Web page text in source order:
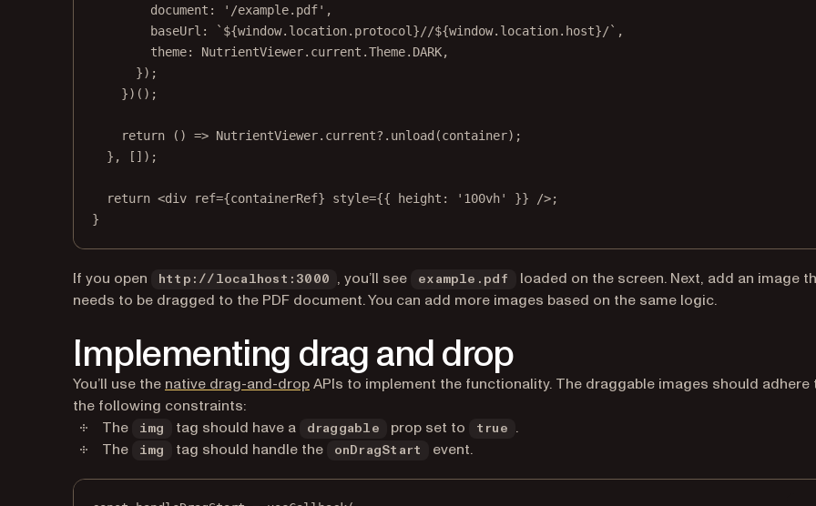
document:
'/example.pdf' ,
baseUrl:
`${window. location. protocol }//${window. location. host}/` ,
theme: NutrientViewer.current.Theme. DARK,
});
})();
return () => NutrientViewer.current?. unload (container);
}, []);
return <div ref={containerRef} style={{ height: '100vh'
}} />;
}
If you open http://localhost:3000 , you’ll see example.pdf
loaded on the screen. Next, add an image
needs to be dragged to the PDF document. You can add more images based on the same logic.
Implementing drag and drop
You’ll use the native drag-and-drop(opens in a new tab)
APIs to implement the functionality. The draggable images should adhere
the following constraints:
The
img tag should have a draggable prop set to true
.
The
img tag should handle the onDragStart event.